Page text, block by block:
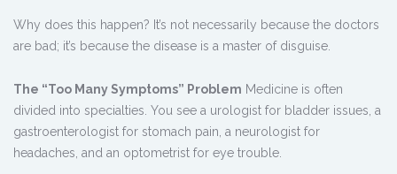
Why does this happen? It’s not necessarily because the doctors
are bad; it’s because the disease is a master of disguise.
The “Too Many Symptoms” Problem Medicine is often
divided into specialties. You see a urologist for bladder issues, a
gastroenterologist for stomach pain, a neurologist for
headaches, and an optometrist for eye trouble.